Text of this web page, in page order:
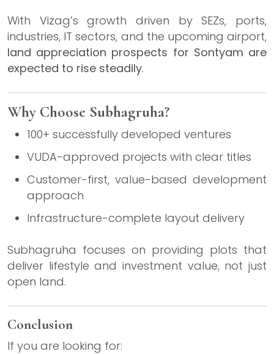
With Vizag’s growth driven by SEZs, ports,
industries, IT sectors, and the upcoming airport,
land appreciation prospects for Sontyam are
expected to rise steadily.
Why Choose Subhagruha?
100+ successfully developed ventures
VUDA-approved projects with clear titles
Customer-first, value-based development
approach
Infrastructure-complete layout delivery
Subhagruha focuses on providing plots that
deliver lifestyle and investment value, not just
open land.
Conclusion
If you are looking for: